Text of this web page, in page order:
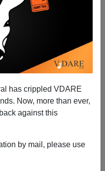
has crippled VDARE
Now, more than ever,
against this
by mail, please use
Laws"
a-
"...order officers not